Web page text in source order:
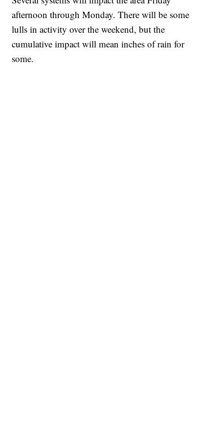
afternoon through Monday. There will be some
lulls in activity over the weekend, but the
cumulative impact will mean inches of rain for
some.